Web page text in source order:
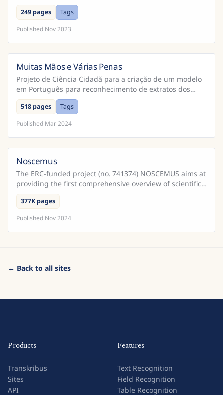
249 pages
Tags
Published Nov 2023
Muitas Mãos e Várias Penas
Projeto de Ciência Cidadã para a criação de um modelo
em Português para reconhecimento de extratos dos
Cadernos do Promotor e Processos da Inquisição
Portugu...
518 pages
Tags
Published Mar 2024
Noscemus
The ERC-funded project (no. 741374) NOSCEMUS aims at
providing the first comprehensive overview of scientific
texts written in Latin during the early modern ...
377K pages
Published Nov 2024
← Back to all sites
Products
Transkribus
Sites
API
Features
Text Recognition
Field Recognition
Table Recognition